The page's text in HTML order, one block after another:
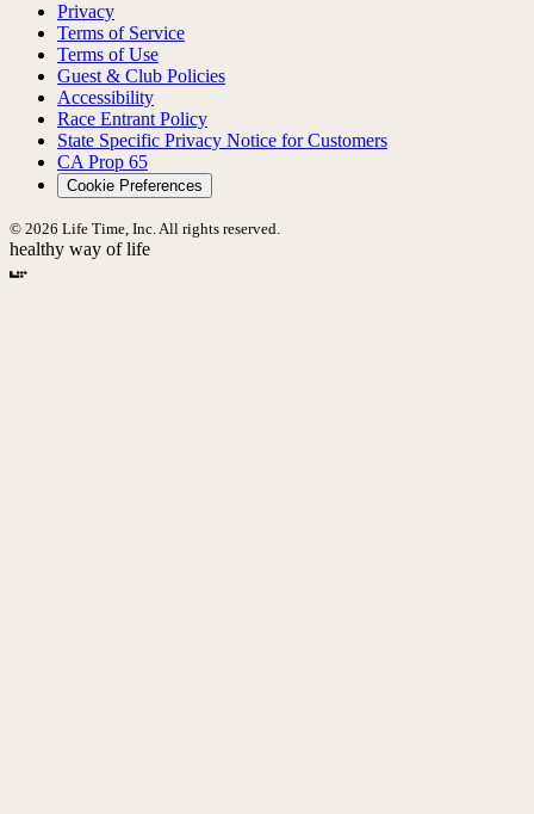
Privacy
Terms of Service
Terms of Use
Guest & Club Policies
Accessibility
Race Entrant Policy
State Specific Privacy Notice for Customers
CA Prop 65
Cookie Preferences
© 2026 Life Time, Inc. All rights reserved.
healthy way of life